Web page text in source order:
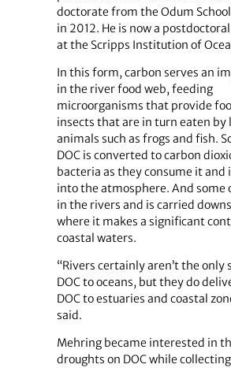
doctorate from the Odum
in 2012. He is now a
at the Scripps Institution of
In this form, carbon serves an
in the river food web, feeding
microorganisms that provide
insects that are in turn eaten by
animals such as frogs and fish.
DOC is converted to carbon
bacteria as they consume it and
into the atmosphere. And some
in the rivers and is carried
where it makes a significant
coastal waters.
“Rivers certainly aren’t the only
DOC to oceans, but they do
DOC to estuaries and coastal
said.
Mehring became interested in
droughts on DOC while